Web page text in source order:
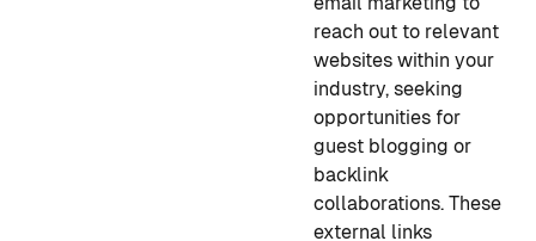
reach out to relevant
websites within your
industry, seeking
opportunities for
guest blogging or
backlink
collaborations. These
external links